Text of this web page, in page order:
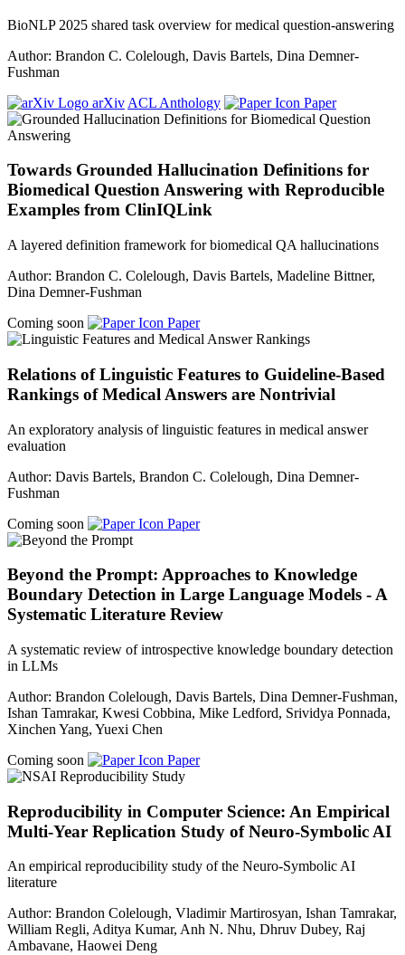
BioNLP 2025 shared task overview for medical question-answering
Author: Brandon C. Colelough, Davis Bartels, Dina Demner-
Fushman
arXiv ACL Anthology Paper
Towards Grounded Hallucination Definitions for
Biomedical Question Answering with Reproducible
Examples from ClinIQLink
A layered definition framework for biomedical QA hallucinations
Author: Brandon C. Colelough, Davis Bartels, Madeline Bittner,
Dina Demner-Fushman
Coming soon
Paper
Relations of Linguistic Features to Guideline-Based
Rankings of Medical Answers are Nontrivial
An exploratory analysis of linguistic features in medical answer
evaluation
Author: Davis Bartels, Brandon C. Colelough, Dina Demner-
Fushman
Coming soon
Paper
Beyond the Prompt: Approaches to Knowledge
Boundary Detection in Large Language Models - A
Systematic Literature Review
A systematic review of introspective knowledge boundary detection
in LLMs
Author: Brandon Colelough, Davis Bartels, Dina Demner-Fushman,
Ishan Tamrakar, Kwesi Cobbina, Mike Ledford, Srividya Ponnada,
Xinchen Yang, Yuexi Chen
Coming soon
Paper
Reproducibility in Computer Science: An Empirical
Multi-Year Replication Study of Neuro-Symbolic AI
An empirical reproducibility study of the Neuro-Symbolic AI
literature
Author: Brandon Colelough, Vladimir Martirosyan, Ishan Tamrakar,
William Regli, Aditya Kumar, Anh N. Nhu, Dhruv Dubey, Raj
Ambavane, Haowei Deng